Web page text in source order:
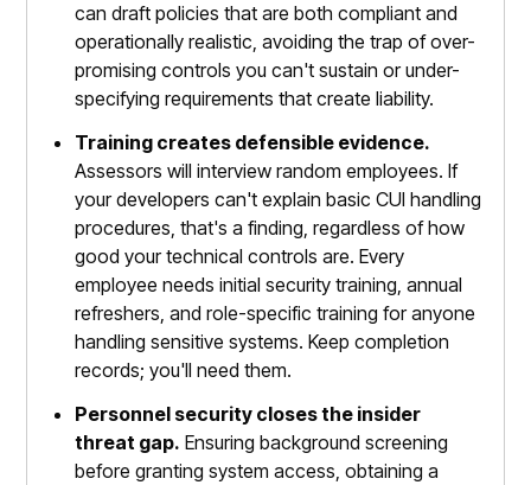
can draft policies that are both compliant and
operationally realistic, avoiding the trap of over-
promising controls you can't sustain or under-
specifying requirements that create liability.
Training creates defensible evidence.
Assessors will interview random employees. If
your developers can't explain basic CUI handling
procedures, that's a finding, regardless of how
good your technical controls are. Every
employee needs initial security training, annual
refreshers, and role-specific training for anyone
handling sensitive systems. Keep completion
records; you'll need them.
Personnel security closes the insider
threat gap. Ensuring background screening
before granting system access, obtaining a